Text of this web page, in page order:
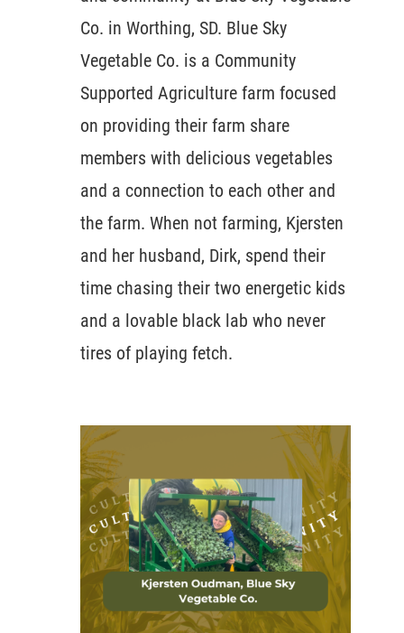
Co. in Worthing, SD. Blue Sky
Vegetable Co. is a Community
Supported Agriculture farm focused
on providing their farm share
members with delicious vegetables
and a connection to each other and
the farm. When not farming, Kjersten
and her husband, Dirk, spend their
time chasing their two energetic kids
and a lovable black lab who never
tires of playing fetch.